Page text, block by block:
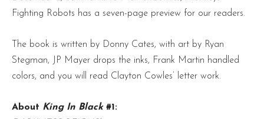
Fighting Robots has a seven-page preview for our readers.
The book is written by Donny Cates, with art by Ryan
Stegman, JP Mayer drops the inks, Frank Martin handled
colors, and you will read Clayton Cowles’ letter work.
About King In Black#1: